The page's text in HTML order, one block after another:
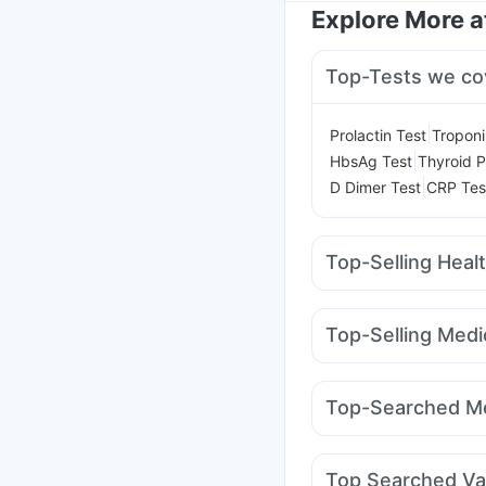
Explore More
Top-Tests we
Prolactin Test
HbsAg Test Thyroid
D Dimer Test CRP
Top-Selling
Himalaya Liv.52 Ds
Abzorb Antifungal
Himalaya Confido
Top-Selling
Wegovy 0.5mg
Mounjaro 5mg Erly
Top-Searched
Omee 20mg Zerodol
Top Searched